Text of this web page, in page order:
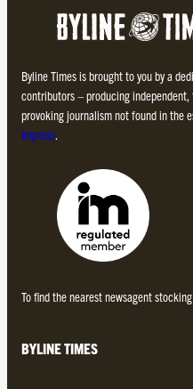
Byline Times is brought to you by a
contributors – producing
provoking journalism not found in the
Impress.
To find the nearest newsagent
BYLINE TIMES